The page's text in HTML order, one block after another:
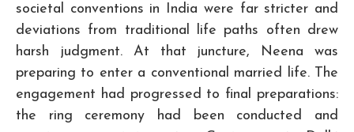
societal conventions in India were far stricter and
deviations from traditional life paths often drew
harsh judgment. At that juncture, Neena was
preparing to enter a conventional married life. The
engagement had progressed to final preparations:
the ring ceremony had been conducted and